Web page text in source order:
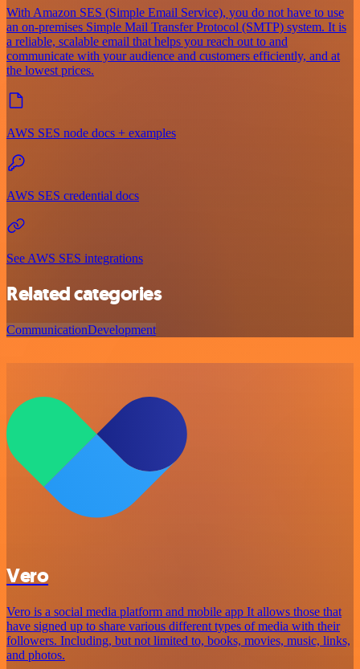
With Amazon SES (Simple Email Service), you do not have to use
an on-premises Simple Mail Transfer Protocol (SMTP) system. It is
a reliable, scalable email that helps you reach out to and
communicate with your audience and customers efficiently, and at
the lowest prices.
AWS SES node docs + examples
AWS SES credential docs
See AWS SES integrations
Related categories
CommunicationDevelopment
Vero
Vero is a social media platform and mobile app It allows those that
have signed up to share various different types of media with their
followers. Including, but not limited to, books, movies, music, links,
and photos.